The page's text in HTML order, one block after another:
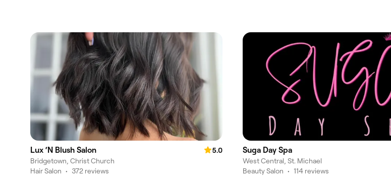
Lux ‘N Blush Salon
5.0
Bridgetown, Christ Church
Hair Salon • 372 reviews
Suga Day Spa
West Central, St. Michael
Beauty Salon • 114 reviews